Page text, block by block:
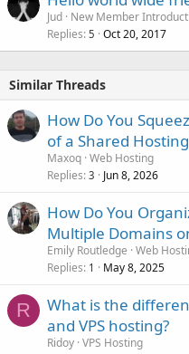
Jud New Member
Replies 5 Oct 20, 2017
Similar Threads
How Do You
of a Shared
Maxoq Web Hosting
Replies 3 Jun 8, 2026
How Do You
Multiple Domains
Emily Routledge Web
Replies 1 May 8, 2025
R
What is the
and VPS hosting?
Ridoy VPS Hosting